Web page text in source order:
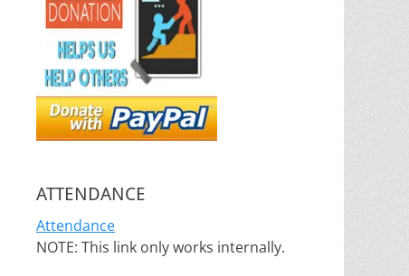
ATTENDANCE
Attendance
NOTE: This link only works internally.